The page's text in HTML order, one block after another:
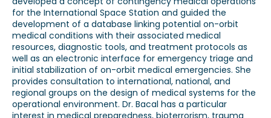
for the International Space Station and guided the
development of a database linking potential on-orbit
medical conditions with their associated medical
resources, diagnostic tools, and treatment protocols as
well as an electronic interface for emergency triage and
initial stabilization of on-orbit medical emergencies. She
provides consultation to international, national, and
regional groups on the design of medical systems for the
operational environment. Dr. Bacal has a particular